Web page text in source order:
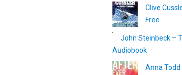
Clive
Free
John Steinbeck –
Audiobook
Anna